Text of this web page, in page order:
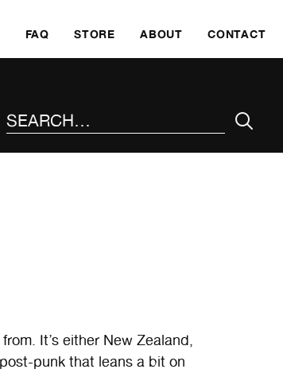
FAQ STORE ABOUT CONTACT
It’s either New Zealand,
punk that leans a bit on